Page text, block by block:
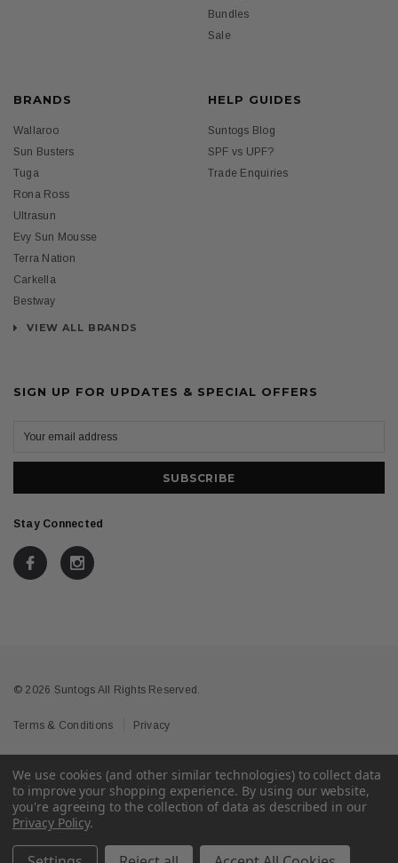
Bundles
Sale
BRANDS
Wallaroo
Sun Busters
Tuga
Rona Ross
Ultrasun
Evy Sun Mousse
Terra Nation
Carkella
Bestway
VIEW ALL BRANDS
HELP GUIDES
Suntogs Blog
SPF vs UPF?
Trade Enquiries
SIGN UP FOR UPDATES & SPECIAL OFFERS
Stay Connected
© 2026 Suntogs All Rights Reserved.
Terms & Conditions Privacy
We use cookies (and other similar technologies) to collect data
to improve your shopping experience. By using our website,
you're agreeing to the collection of data as described in our
Privacy Policy.